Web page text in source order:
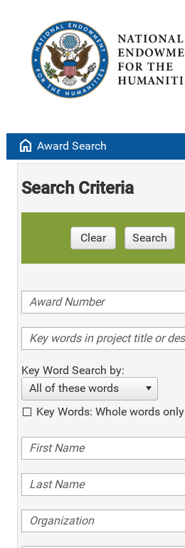
home Award Search
Search Criteria
Clear Search
Key Word Search by:
All of these words
Key Words: Whole words only